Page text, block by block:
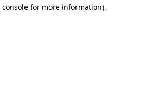
console for more information).